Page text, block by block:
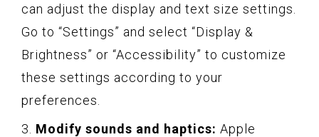
can adjust the display and text size settings.
Go to “Settings” and select “Display &
Brightness” or “Accessibility” to customize
these settings according to your
preferences.
3. Modify sounds and haptics: Apple